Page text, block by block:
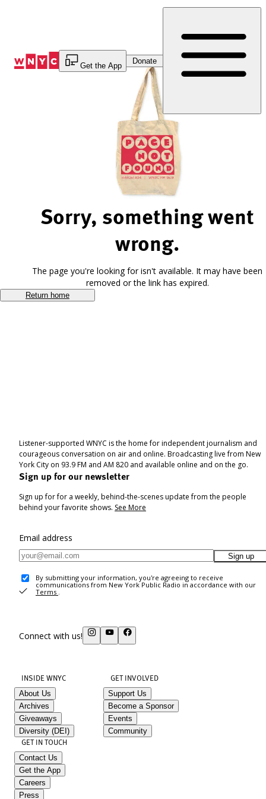
Get the App
Donate
Sorry, something went
wrong.
The page you're looking for isn't available. It may have been
removed or the link has expired.
Return home
Listener-supported WNYC is the home for independent journalism and
courageous conversation on air and online. Broadcasting live from New
York City on 93.9 FM and AM 820 and available online and on the go.
Sign up for our newsletter
Sign up for for a weekly, behind-the-scenes update from the people
behind your favorite shows. See More
Email address
Sign up
By submitting your information, you're agreeing to receive
communications from New York Public Radio in accordance with our
Terms .
Connect with us!
INSIDE WNYC
About Us
Archives
Giveaways
Diversity (DEI)
GET INVOLVED
Support Us
Become a Sponsor
Events
Community
GET IN TOUCH
Contact Us
Get the App
Careers
Press